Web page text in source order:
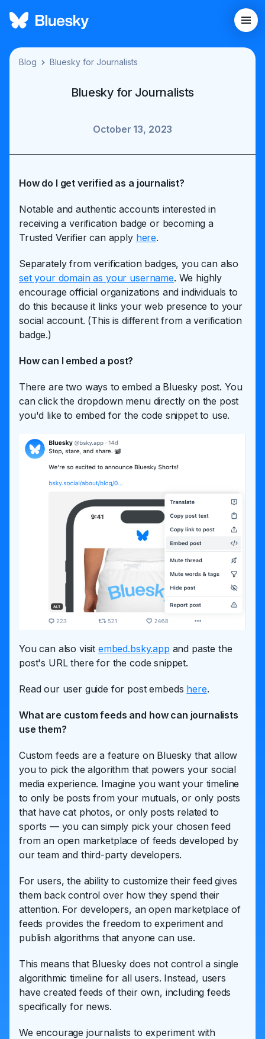
Blog Bluesky for Journalists
Bluesky for Journalists
October 13, 2023
How do I get verified as a journalist?
Notable and authentic accounts interested in
receiving a verification badge or becoming a
Trusted Verifier can apply here.
Separately from verification badges, you can also
set your domain as your username. We highly
encourage official organizations and individuals to
do this because it links your web presence to your
social account. (This is different from a verification
badge.)
How can I embed a post?
There are two ways to embed a Bluesky post. You
can click the dropdown menu directly on the post
you'd like to embed for the code snippet to use.
You can also visit embed.bsky.app and paste the
post's URL there for the code snippet.
Read our user guide for post embeds here.
What are custom feeds and how can journalists
use them?
Custom feeds are a feature on Bluesky that allow
you to pick the algorithm that powers your social
media experience. Imagine you want your timeline
to only be posts from your mutuals, or only posts
that have cat photos, or only posts related to
sports — you can simply pick your chosen feed
from an open marketplace of feeds developed by
our team and third-party developers.
For users, the ability to customize their feed gives
them back control over how they spend their
attention. For developers, an open marketplace of
feeds provides the freedom to experiment and
publish algorithms that anyone can use.
This means that Bluesky does not control a single
algorithmic timeline for all users. Instead, users
have created feeds of their own, including feeds
specifically for news.
We encourage journalists to experiment with